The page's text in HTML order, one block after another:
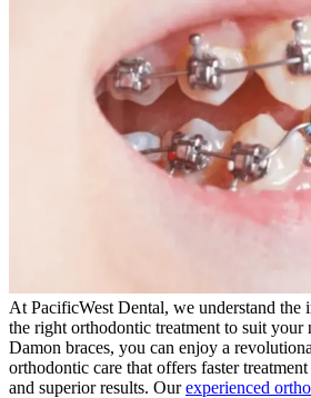
At PacificWest Dental, we understand the
the right orthodontic treatment to suit your
Damon braces, you can enjoy a
orthodontic care that offers faster
and superior results. Ourexperienced